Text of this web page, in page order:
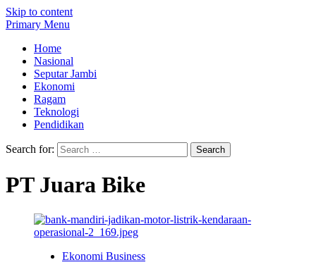
Skip to content
Primary Menu
Home
Nasional
Seputar Jambi
Ekonomi
Ragam
Teknologi
Pendidikan
Search for:
PT Juara Bike
Ekonomi Business